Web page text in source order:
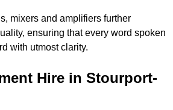
mixers and amplifiers further
ensuring that every word spoken
with utmost clarity.
Hire in Stourport-